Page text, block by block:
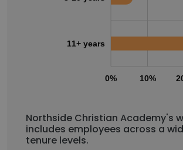
0% 10%
11+ years
Northside Christian Academy's
includes employees across a
tenure levels.